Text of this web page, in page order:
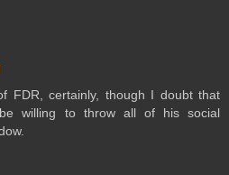
FDR, certainly, though I doubt that
willing to throw all of his social